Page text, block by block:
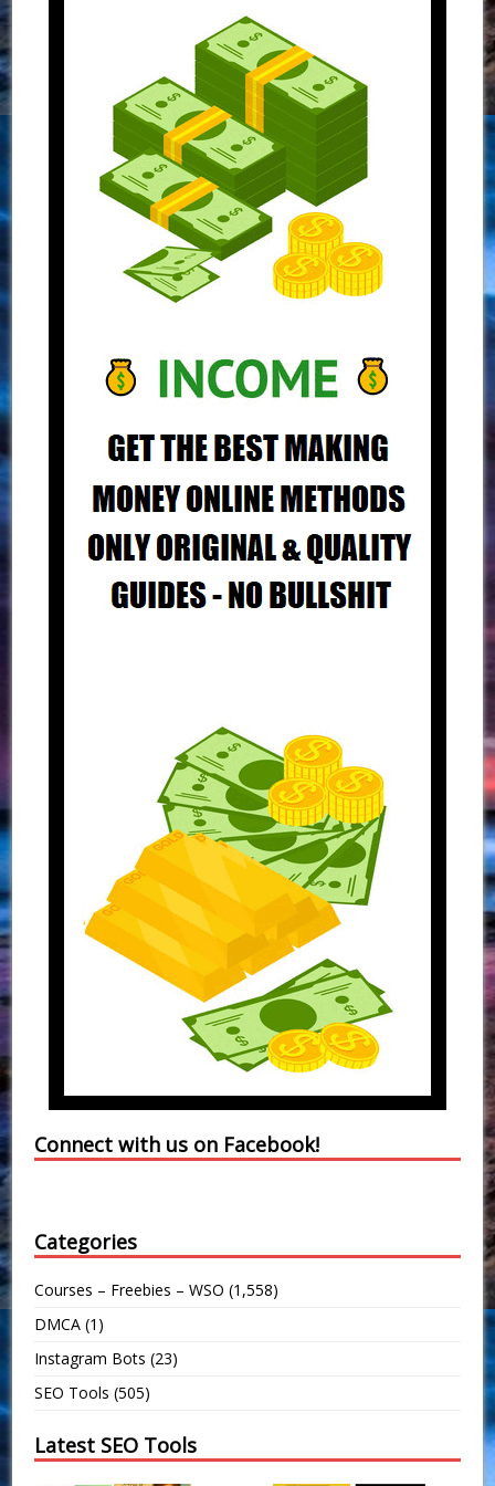
Connect with us on Facebook!
Categories
Courses – Freebies – WSO (1,558)
DMCA (1)
Instagram Bots (23)
SEO Tools (505)
Latest SEO Tools